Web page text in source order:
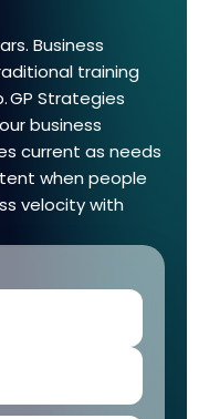
Business
training
GP Strategies
business
current as needs
when people
velocity with